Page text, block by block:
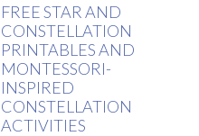
FREE STAR AND
CONSTELLATION
PRINTABLES AND
MONTESSORI-
INSPIRED
CONSTELLATION
ACTIVITIES